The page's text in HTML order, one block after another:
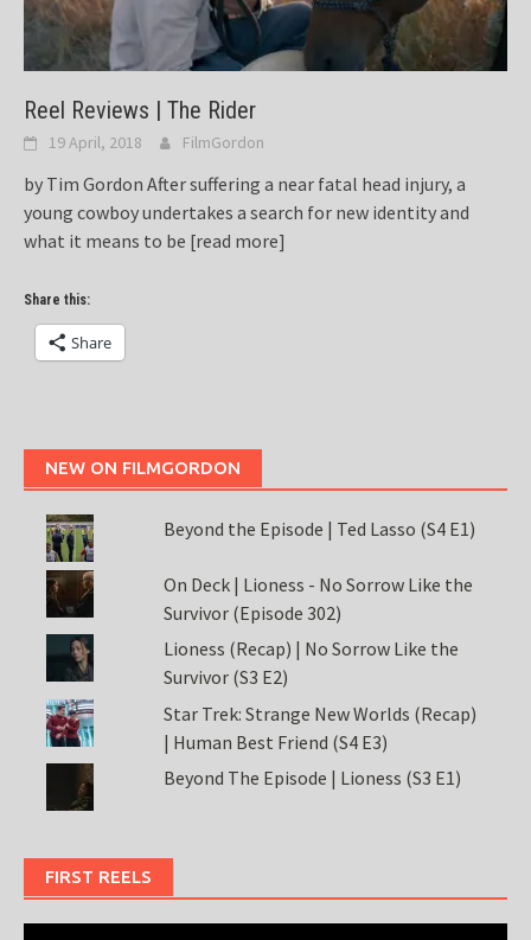
Reel Reviews | The Rider
19 April, 2018 FilmGordon
by Tim Gordon After suffering a near fatal head injury, a
young cowboy undertakes a search for new identity and
what it means to be [read more]
Share this:
Share
NEW ON FILMGORDON
Beyond the Episode | Ted Lasso (S4 E1)
On Deck | Lioness - No Sorrow Like the
Survivor (Episode 302)
Lioness (Recap) | No Sorrow Like the
Survivor (S3 E2)
Star Trek: Strange New Worlds (Recap)
| Human Best Friend (S4 E3)
Beyond The Episode | Lioness (S3 E1)
FIRST REELS